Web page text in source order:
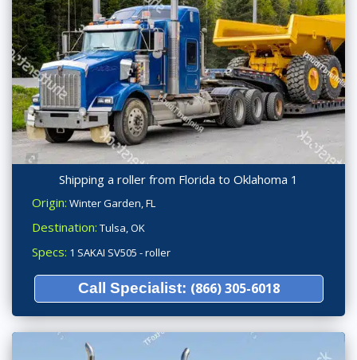
Shipping a roller from Florida to Oklahoma 1
Origin: Winter Garden, FL
Destination: Tulsa, OK
Specs: 1 SAKAI SV505 - roller
Call Specialist: (866) 305-6018